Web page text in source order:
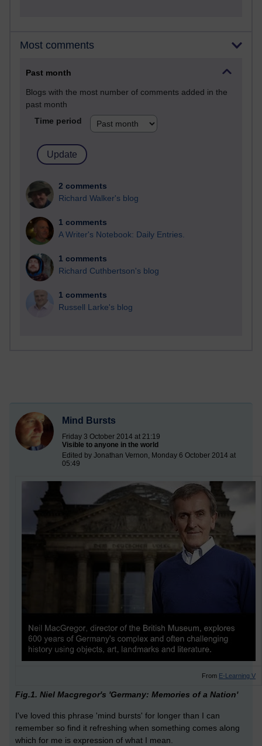
Most comments
Past month
Blogs with the most number of comments added in the
past month
Time period
2 comments
Richard Walker's blog
1 comments
A Writer's Notebook: Daily Entries.
1 comments
Richard Cuthbertson's blog
1 comments
Russell Larke's blog
Mind Bursts
Friday 3 October 2014 at 21:19
Visible to anyone in the world
Edited by Jonathan Vernon, Monday 6 October 2014 at
05:49
From E-Learning V
Fig.1. Niel Macgregor's 'Germany: Memories of a Nation'
I've loved this phrase 'mind bursts' for longer than I can
remember so find it refreshing when something comes along
which for me is expression of what I mean.